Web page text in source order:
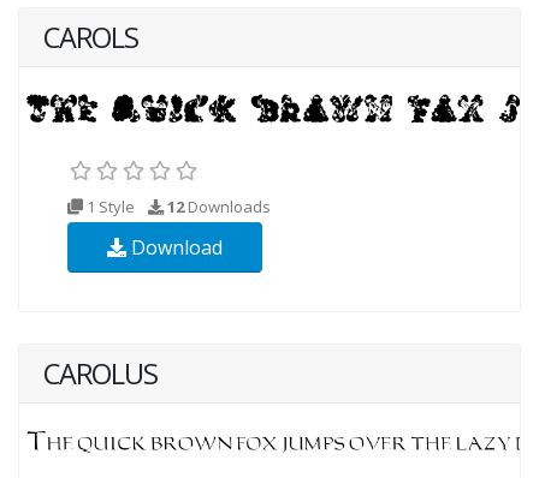
CAROLS
1 Style 12Downloads
Download
CAROLUS